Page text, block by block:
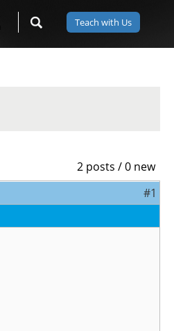
Teach with Us
2 posts / 0 new
#1